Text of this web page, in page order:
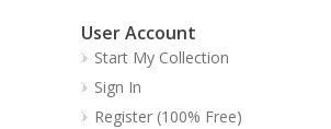
User Account
Start My Collection
Sign In
Register (100% Free)